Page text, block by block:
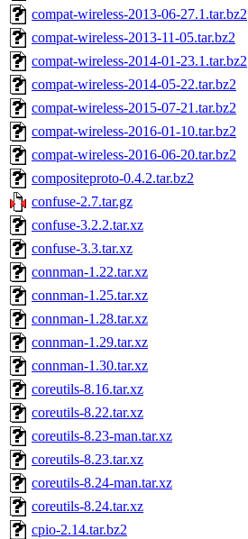
compat-wireless-2013-06-27.1.tar.bz2
compat-wireless-2013-11-05.tar.bz2
compat-wireless-2014-01-23.1.tar.bz2
compat-wireless-2014-05-22.tar.bz2
compat-wireless-2015-07-21.tar.bz2
compat-wireless-2016-01-10.tar.bz2
compat-wireless-2016-06-20.tar.bz2
compositeproto-0.4.2.tar.bz2
confuse-2.7.tar.gz
confuse-3.2.2.tar.xz
confuse-3.3.tar.xz
connman-1.22.tar.xz
connman-1.25.tar.xz
connman-1.28.tar.xz
connman-1.29.tar.xz
connman-1.30.tar.xz
coreutils-8.16.tar.xz
coreutils-8.22.tar.xz
coreutils-8.23-man.tar.xz
coreutils-8.23.tar.xz
coreutils-8.24-man.tar.xz
coreutils-8.24.tar.xz
cpio-2.14.tar.bz2